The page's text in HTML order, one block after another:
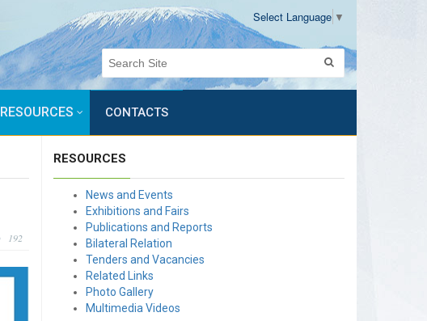
Select Language ▼
RESOURCES CONTACTS
192
RESOURCES
News and Events
Exhibitions and Fairs
Publications and Reports
Bilateral Relation
Tenders and Vacancies
Related Links
Photo Gallery
Multimedia Videos